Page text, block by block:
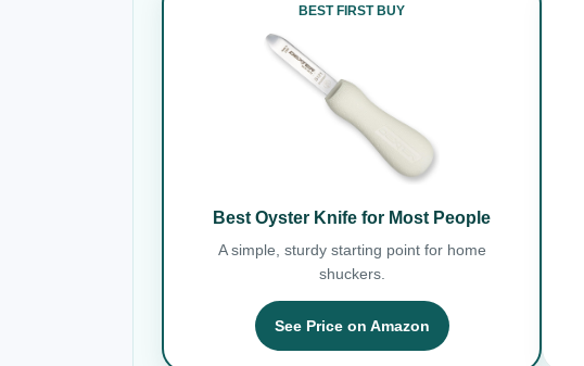
BEST FIRST BUY
Best Oyster Knife for Most People
A simple, sturdy starting point for home
shuckers.
See Price on Amazon